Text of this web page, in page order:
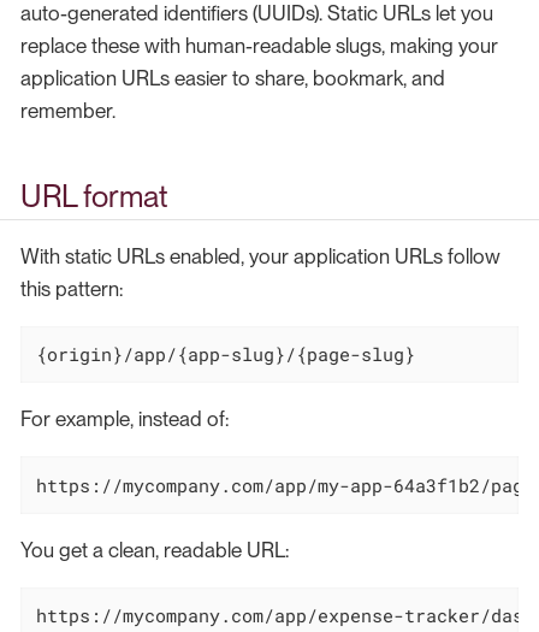
auto-generated identifiers (UUIDs). Static URLs let you
replace these with human-readable slugs, making your
application URLs easier to share, bookmark, and
remember.
URL format
With static URLs enabled, your application URLs follow
this pattern:
{origin}/app/{app-slug}/{page-slug}
For example, instead of:
https://mycompany.com/app/my-app-64a3f1b2/
You get a clean, readable URL:
https://mycompany.com/app/expense-tracker/